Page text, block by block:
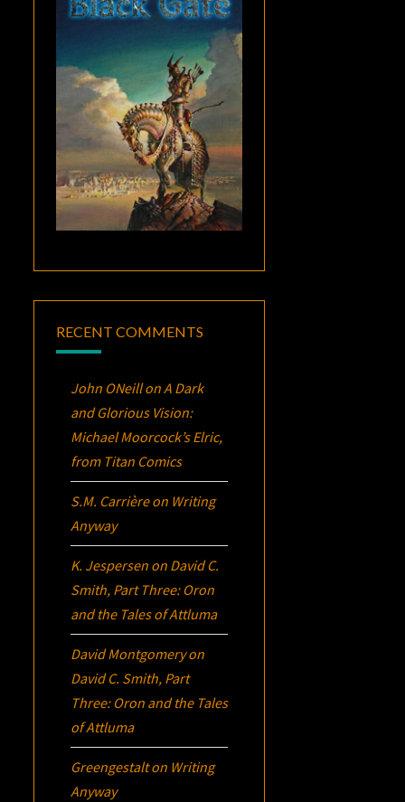
RECENT COMMENTS
John ONeillonA Dark
and Glorious Vision:
Michael Moorcock’sElric,
from Titan Comics
S.M. Carrièreon Writing
Anyway
K. Jespersen on David C.
Smith, Part Three: Oron
and the Tales of Attluma
David Montgomeryon
David C. Smith, Part
Three: Oron and the Tales
of Attluma
Greengestalton Writing
Anyway